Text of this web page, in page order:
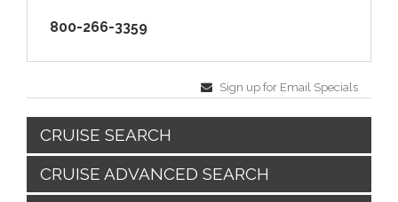
800-266-3359
Sign up for Email Specials
CRUISE SEARCH
CRUISE ADVANCED SEARCH